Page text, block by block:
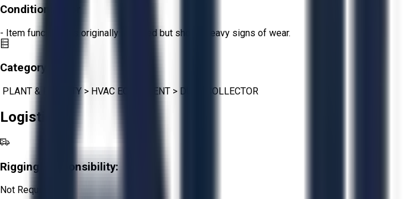
Condition:
- Item functions as originally intended but shows heavy signs of wear.
Category:
PLANT & FACILITY > HVAC EQUIPMENT > DUST COLLECTOR
Logistics
Rigging Responsibility:
Not Required